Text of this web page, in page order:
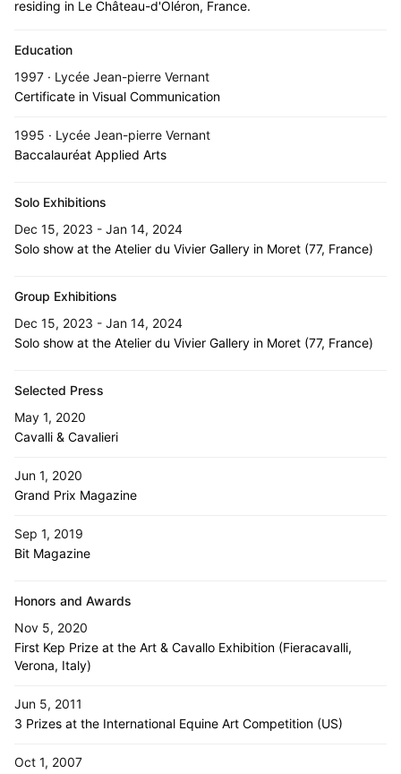
residing in Le Château-d'Oléron, France.
Education
1997 · Lycée Jean-pierre Vernant
Certificate in Visual Communication
1995 · Lycée Jean-pierre Vernant
Baccalauréat Applied Arts
Solo Exhibitions
Dec 15, 2023 - Jan 14, 2024
Solo show at the Atelier du Vivier Gallery in Moret (77, France)
Group Exhibitions
Dec 15, 2023 - Jan 14, 2024
Solo show at the Atelier du Vivier Gallery in Moret (77, France)
Selected Press
May 1, 2020
Cavalli & Cavalieri
Jun 1, 2020
Grand Prix Magazine
Sep 1, 2019
Bit Magazine
Honors and Awards
Nov 5, 2020
First Kep Prize at the Art & Cavallo Exhibition (Fieracavalli,
Verona, Italy)
Jun 5, 2011
3 Prizes at the International Equine Art Competition (US)
Oct 1, 2007